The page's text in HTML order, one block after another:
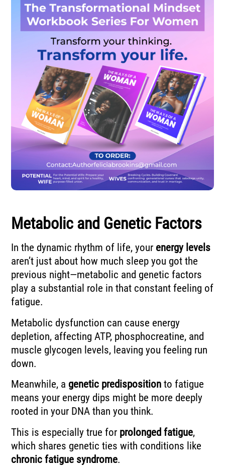
Metabolic and Genetic Factors
In the dynamic rhythm of life, your energy levels
aren’t just about how much sleep you got the
previous night—metabolic and genetic factors
play a substantial role in that constant feeling of
fatigue.
Metabolic dysfunction can cause energy
depletion, affecting ATP, phosphocreatine, and
muscle glycogen levels, leaving you feeling run
down.
Meanwhile, a genetic predisposition to fatigue
means your energy dips might be more deeply
rooted in your DNA than you think.
This is especially true for prolonged fatigue,
which shares genetic ties with conditions like
chronic fatigue syndrome.